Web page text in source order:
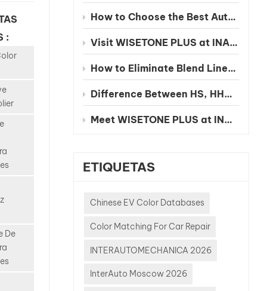
How to Choose the Best Automotive Refinish Paint Manufacturer in China
Visit WISETONE PLUS at INA PAACE Automechanika Mexico 2026 – Meet Your Trusted Automotive Refinish Paint Manufacturer
How to Eliminate Blend Lines in Automotive Spot Repairs: The Benefits of Seamless Clearcoat Technology
Difference Between HS, HHS and UHS Clearcoat
Meet WISETONE PLUS at INA PAACE Automechanika Mexico City 2026 – BOOTH NO. 1826-2
ETIQUETAS
Chinese EV Color Databases
Color Matching For Car Repair
INTERAUTOMECHANICA 2026
InterAuto Moscow 2026
EV
more
tinted
:
De